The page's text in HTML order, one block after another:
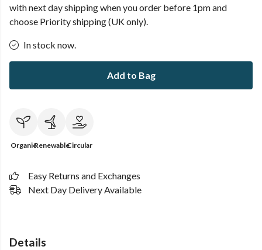
with next day shipping when you order before 1pm and
choose Priority shipping (UK only).
In stock now.
Add to Bag
OrganicRenewableCircular
Easy Returns and Exchanges
Next Day Delivery Available
Details